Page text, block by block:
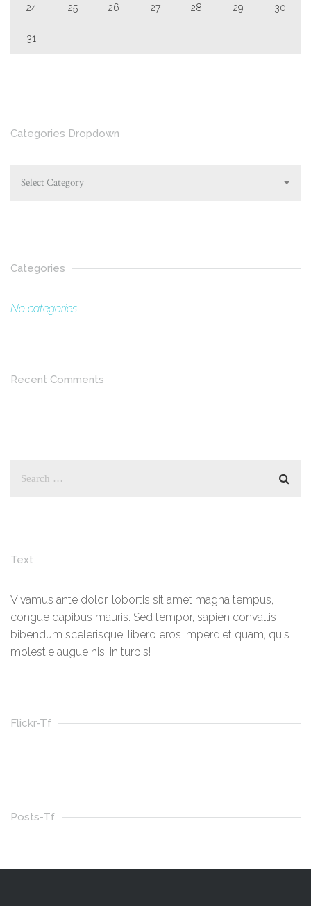
24 25 26 27 28 29 30
31
Categories Dropdown
Select Category
Categories
No categories
Recent Comments
Text
Vivamus ante dolor, lobortis sit amet magna tempus,
congue dapibus mauris. Sed tempor, sapien convallis
bibendum scelerisque, libero eros imperdiet quam, quis
molestie augue nisi in turpis!
Flickr-Tf
Posts-Tf